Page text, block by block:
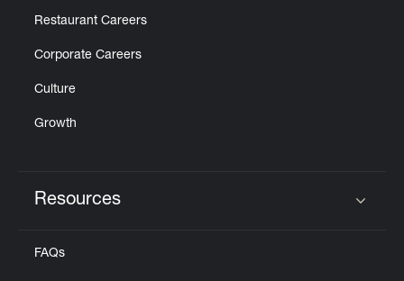
Restaurant Careers
Corporate Careers
Culture
Growth
Resources
FAQs